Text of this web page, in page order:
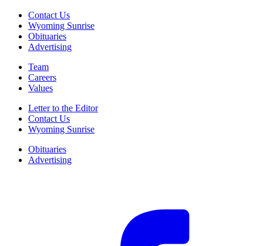
Contact Us
Wyoming Sunrise
Obituaries
Advertising
Team
Careers
Values
Letter to the Editor
Contact Us
Wyoming Sunrise
Obituaries
Advertising